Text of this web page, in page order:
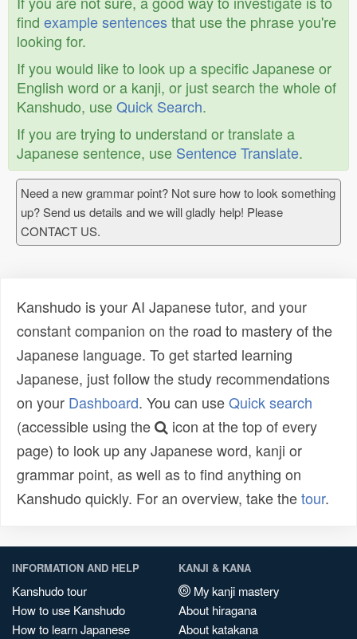
find example sentencesthat use the phrase you're
looking for.
If you would like to look up a specific Japanese or
English word or a kanji, or just search the whole of
Kanshudo, useQuick Search.
If you are trying to understand or translate a
Japanese sentence, use Sentence Translate.
Need a new grammar point? Not sure how to look something
up? Send us details and we will gladly help! Please
CONTACT US.
Kanshudo is your AI Japanese tutor, and your
constant companion on the road to mastery of the
Japanese language. To get started learning
Japanese, just follow the study recommendations
on your Dashboard. You can useQuick search
(accessible using the
icon at the top of every
page) to look up any Japanese word, kanji or
grammar point, as well as to find anything on
Kanshudo quickly. For an overview, take thetour.
INFORMATION AND HELP
Kanshudo tour
How to use Kanshudo
How to learn Japanese
KANJI & KANA
My kanji mastery
About hiragana
About katakana